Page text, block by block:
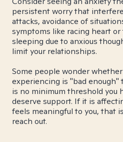
persistent worry that
attacks, avoidance of
symptoms like racing heart
sleeping due to anxious
limit your relationships.
Some people wonder
experiencing is "bad enough"
is no minimum threshold you
deserve support. If it is
feels meaningful to you, that
reach out.